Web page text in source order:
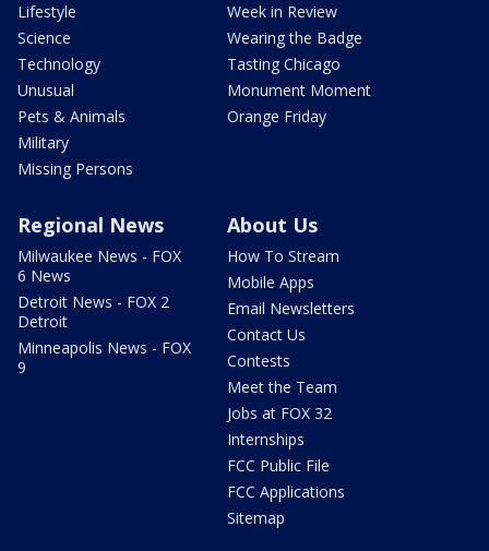
Lifestyle
Science
Technology
Unusual
Pets & Animals
Military
Missing Persons
Week in Review
Wearing the Badge
Tasting Chicago
Monument Moment
Orange Friday
Regional News
Milwaukee News - FOX
6 News
Detroit News - FOX 2
Detroit
Minneapolis News - FOX
9
About Us
How To Stream
Mobile Apps
Email Newsletters
Contact Us
Contests
Meet the Team
Jobs at FOX 32
Internships
FCC Public File
FCC Applications
Sitemap